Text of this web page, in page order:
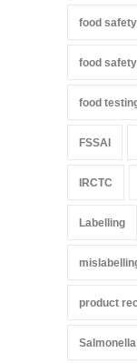
food
food
food
FSSAI
IRCTC
Labelling
product
Salmonella